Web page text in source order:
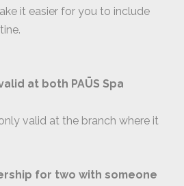
it easier for you to include
at both PAŪS Spa
valid at the branch where it
for two with someone